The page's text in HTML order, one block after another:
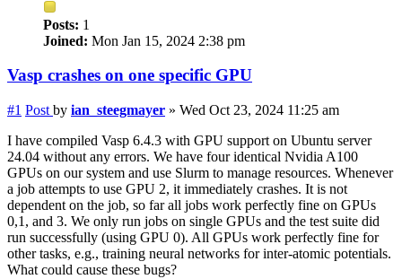
Posts: 1
Joined: Mon Jan 15, 2024 2:38 pm
Vasp crashes on one specific GPU
#1 Post by ian_steegmayer » Wed Oct 23, 2024 11:25 am
I have compiled Vasp 6.4.3 with GPU support on Ubuntu server
24.04 without any errors. We have four identical Nvidia A100
GPUs on our system and use Slurm to manage resources. Whenever
a job attempts to use GPU 2, it immediately crashes. It is not
dependent on the job, so far all jobs work perfectly fine on GPUs
0,1, and 3. We only run jobs on single GPUs and the test suite did
run successfully (using GPU 0). All GPUs work perfectly fine for
other tasks, e.g., training neural networks for inter-atomic potentials.
What could cause these bugs?